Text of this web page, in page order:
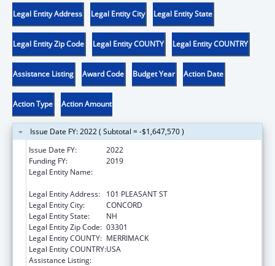
Legal Entity Address Legal Entity City Legal Entity State
Legal Entity Zip Code Legal Entity COUNTY Legal Entity COUNTRY
Assistance Listing Award Code Budget Year Action Date
Action Type Action Amount
Issue Date FY: 2022 ( Subtotal = -$1,647,570 )
Issue Date FY:
2022
Funding FY:
2019
Legal Entity Name:
Legal Entity Address:
101 PLEASANT ST
Legal Entity City:
CONCORD
Legal Entity State:
NH
Legal Entity Zip Code: 03301
Legal Entity COUNTY: MERRIMACK
Legal Entity COUNTRY:USA
Assistance Listing: